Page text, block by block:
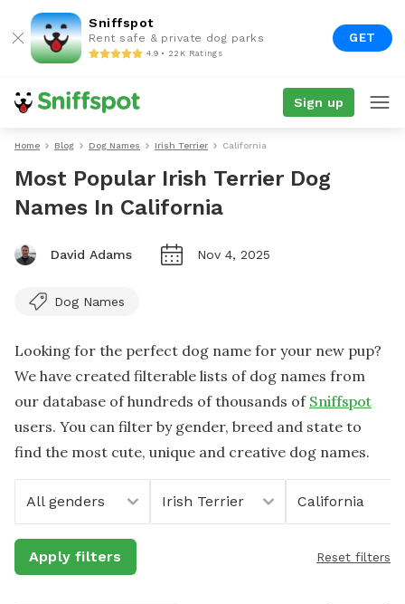
Sniffspot
Rent safe & private dog parks
4.9 • 22K Ratings
GET
Sign up
Home Blog Dog Names Irish Terrier California
Most Popular Irish Terrier Dog
Names In California
David Adams Nov 4, 2025
Dog Names
Looking for the perfect dog name for your new pup?
We have created filterable lists of dog names from
our database of hundreds of thousands of Sniffspot
users. You can filter by gender, breed and state to
find the most cute, unique and creative dog names.
All genders Irish Terrier California
Apply filters Reset filters